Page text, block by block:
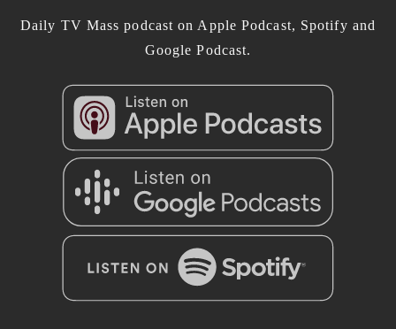
Daily TV Mass podcast on Apple Podcast, Spotify and
Google Podcast.